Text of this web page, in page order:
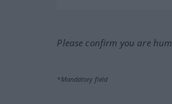
Please confirm you are
*Mandatory field